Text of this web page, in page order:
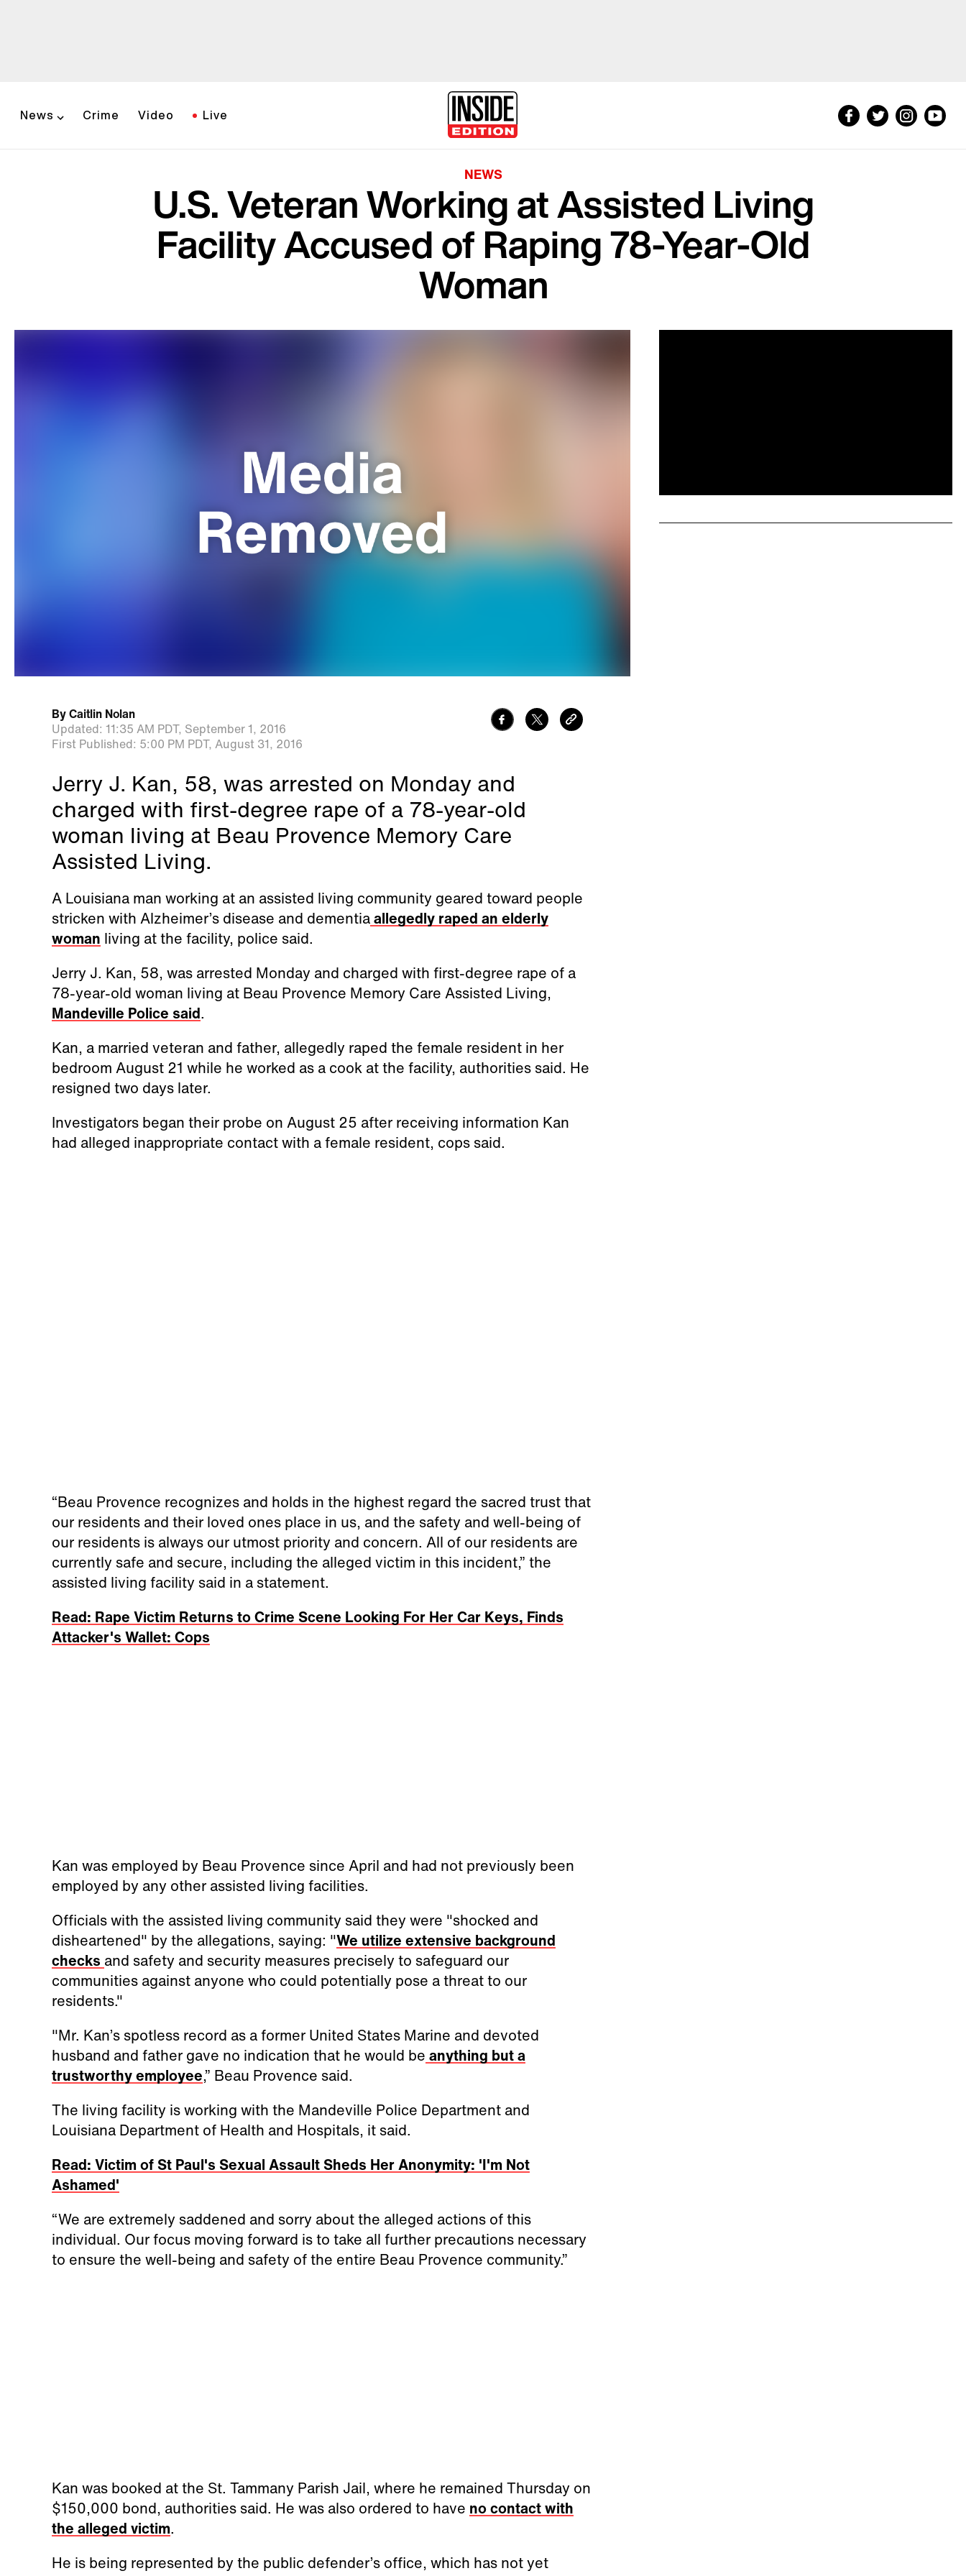
News Crime Video Live
NEWS
U.S. Veteran Working at Assisted Living
Facility Accused of Raping 78-Year-Old
Woman
ByCaitlin Nolan
Updated: 11:35 AM PDT, September 1, 2016
First Published: 5:00 PM PDT, August 31, 2016
Jerry J. Kan, 58, was arrested on Monday and
charged with first-degree rape of a 78-year-old
woman living at Beau Provence Memory Care
Assisted Living.
A Louisiana man working at an assisted living community geared toward people
stricken with Alzheimer’s disease and dementiaallegedly raped an elderly
woman living at the facility, police said.
Jerry J. Kan, 58, was arrested Monday and charged with first-degree rape of a
78-year-old woman living at Beau Provence Memory Care Assisted Living,
Mandeville Police said.
Kan, a married veteran and father, allegedly raped the female resident in her
bedroom August 21 while he worked as a cook at the facility, authorities said. He
resigned two days later.
Investigators began their probe on August 25 after receiving information Kan
had alleged inappropriate contact with a female resident, cops said.
“Beau Provence recognizes and holds in the highest regard the sacred trust that
our residents and their loved ones place in us, and the safety and well-being of
our residents is always our utmost priority and concern. All of our residents are
currently safe and secure, including the alleged victim in this incident,” the
assisted living facility said in a statement.
Read: Rape Victim Returns to Crime Scene Looking For Her Car Keys, Finds
Attacker's Wallet: Cops
Kan was employed by Beau Provence since April and had not previously been
employed by any other assisted living facilities.
Officials with the assisted living community said they were "shocked and
disheartened" by the allegations, saying: "We utilize extensive background
checks and safety and security measures precisely to safeguard our
communities against anyone who could potentially pose a threat to our
residents."
"Mr. Kan’s spotless record as a former United States Marine and devoted
husband and father gave no indication that he would be anything but a
trustworthy employee,” Beau Provence said.
The living facility is working with the Mandeville Police Department and
Louisiana Department of Health and Hospitals, it said.
Read: Victim of St Paul's Sexual Assault Sheds Her Anonymity: 'I'm Not
Ashamed'
“We are extremely saddened and sorry about the alleged actions of this
individual. Our focus moving forward is to take all further precautions necessary
to ensure the well-being and safety of the entire Beau Provence community.”
Kan was booked at the St. Tammany Parish Jail, where he remained Thursday on
$150,000 bond, authorities said. He was also ordered to have no contact with
the alleged victim.
He is being represented by the public defender’s office, which has not yet